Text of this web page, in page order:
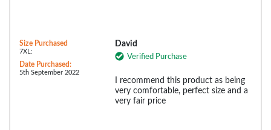
Size Purchased
7XL:
Date Purchased:
5th September 2022
David
Verified Purchase
I recommend this product as being
very comfortable, perfect size and a
very fair price